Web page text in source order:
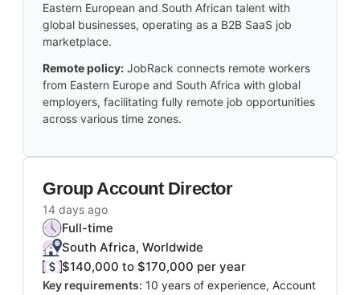
Eastern European and South African talent with
global businesses, operating as a B2B SaaS job
marketplace.
Remote policy: JobRack connects remote workers
from Eastern Europe and South Africa with global
employers, facilitating fully remote job opportunities
across various time zones.
Group Account Director
14 days ago
Full-time
South Africa, Worldwide
$140,000 to $170,000 per year
Key requirements: 10 years of experience, Account